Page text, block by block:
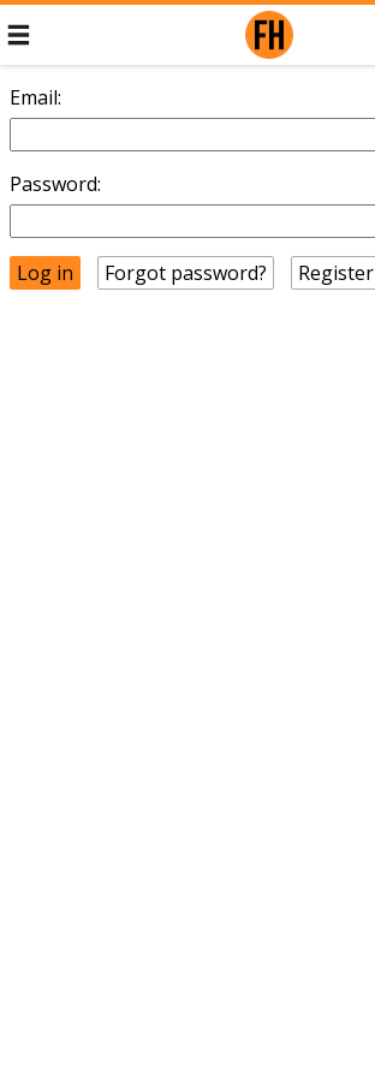
Email:
Password:
Forgot password? Register